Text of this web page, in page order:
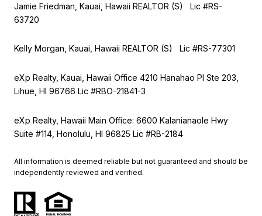
Jamie Friedman, Kauai, Hawaii REALTOR (S) Lic #RS-
63720
Kelly Morgan, Kauai, Hawaii REALTOR (S) Lic #RS-77301
eXp Realty, Kauai, Hawaii Office 4210 Hanahao Pl Ste 203,
Lihue, HI 96766 Lic #RBO-21841-3
eXp Realty, Hawaii Main Office: 6600 Kalanianaole Hwy
Suite #114, Honolulu, HI 96825 Lic #RB-2184
All information is deemed reliable but not guaranteed and should be
independently reviewed and verified.